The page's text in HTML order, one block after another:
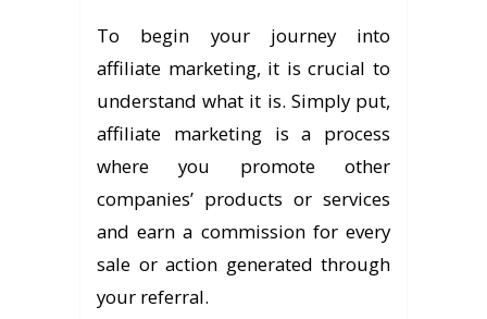
To begin your journey into
affiliate marketing, it is crucial to
understand what it is. Simply put,
affiliate marketing is a process
where you promote other
companies’ products or services
and earn a commission for every
sale or action generated through
your referral.